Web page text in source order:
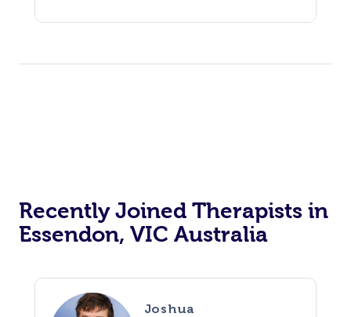
Recently Joined Therapists in
Essendon, VIC Australia
Joshua